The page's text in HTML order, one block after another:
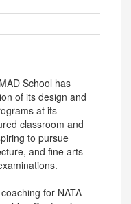
School has
of its design and
at its
classroom and
to pursue
and fine arts
for NATA